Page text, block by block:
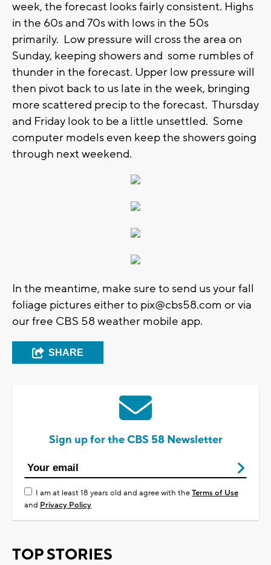
week, the forecast looks fairly consistent. Highs
in the 60s and 70s with lows in the 50s
primarily. Low pressure will cross the area on
Sunday, keeping showers and some rumbles of
thunder in the forecast. Upper low pressure will
then pivot back to us late in the week, bringing
more scattered precip to the forecast. Thursday
and Friday look to be a little unsettled. Some
computer models even keep the showers going
through next weekend.
In the meantime, make sure to send us your fall
foliage pictures either to pix@cbs58.com or via
our free CBS 58 weather mobile app.
SHARE
Sign up for the CBS 58 Newsletter
I am at least 18 years old and agree with theTerms of Use
and Privacy Policy
TOP STORIES